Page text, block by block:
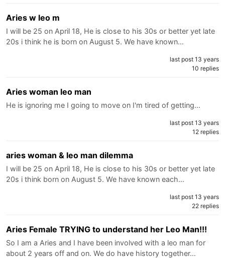
Aries w leo m
I will be 25 on April 18, He is close to his 30s or better yet late
20s i think he is born on August 5. We have known…
last post 13 years
10 replies
Aries woman leo man
He is ignoring me I going to move on I'm tired of getting…
last post 13 years
12 replies
aries woman & leo man dilemma
I will be 25 on April 18, He is close to his 30s or better yet late
20s i think born on August 5. We have known each…
last post 13 years
22 replies
Aries Female TRYING to understand her Leo Man!!!
So I am a Aries and I have been involved with a leo man for
about 2 years off and on. We do have history together…